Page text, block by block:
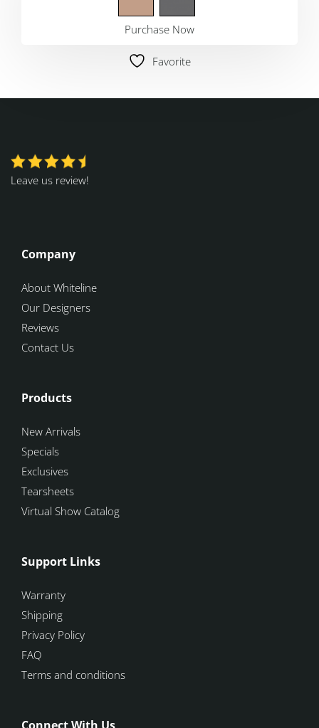
Purchase Now
Favorite
Leave us review!
Company
About Whiteline
Our Designers
Reviews
Contact Us
Products
New Arrivals
Specials
Exclusives
Tearsheets
Virtual Show Catalog
Support Links
Warranty
Shipping
Privacy Policy
FAQ
Terms and conditions